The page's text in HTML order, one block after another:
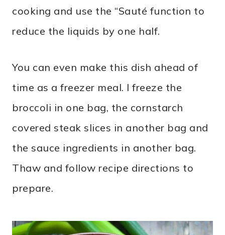
cooking and use the “Sauté function to
reduce the liquids by one half.
You can even make this dish ahead of
time as a freezer meal. I freeze the
broccoli in one bag, the cornstarch
covered steak slices in another bag and
the sauce ingredients in another bag.
Thaw and follow recipe directions to
prepare.